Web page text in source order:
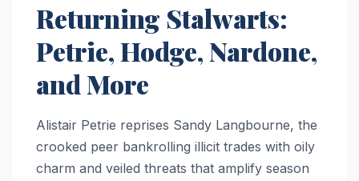
Returning Stalwarts:
Petrie, Hodge, Nardone,
and More
Alistair Petrie reprises Sandy Langbourne, the
crooked peer bankrolling illicit trades with oily
charm and veiled threats that amplify season